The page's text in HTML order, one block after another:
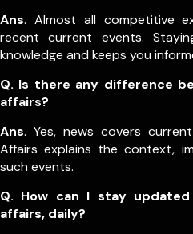
Ans. Almost all competitive
recent current events.
knowledge and keeps you
Q. Is there any difference
affairs?
Ans. Yes, news covers
Affairs explains the context,
such events.
Q. How can I stay
affairs, daily?